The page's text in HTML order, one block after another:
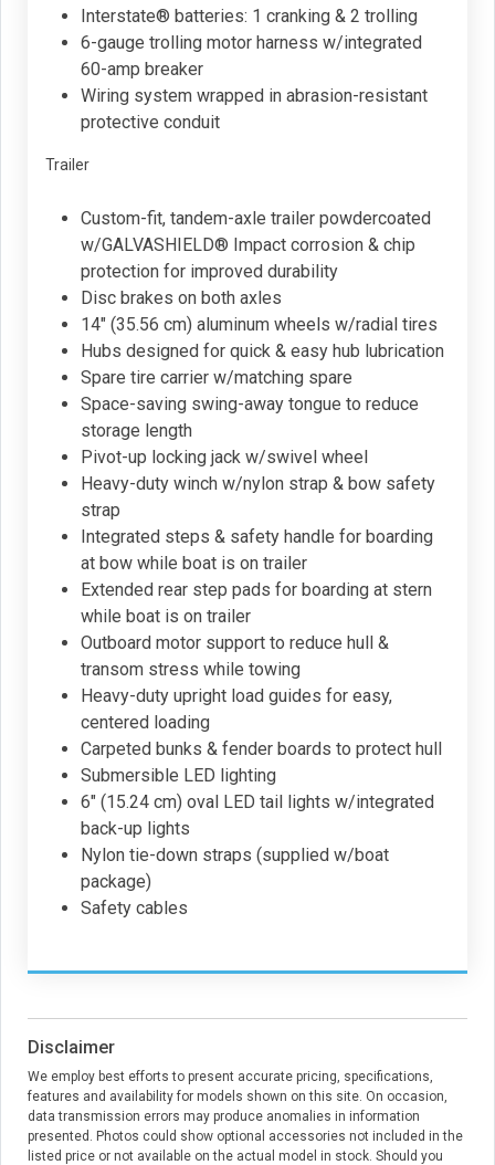
Interstate® batteries: 1 cranking & 2 trolling
6-gauge trolling motor harness w/integrated
60-amp breaker
Wiring system wrapped in abrasion-resistant
protective conduit
Trailer
Custom-fit, tandem-axle trailer powdercoated
w/GALVASHIELD® Impact corrosion & chip
protection for improved durability
Disc brakes on both axles
14" (35.56 cm) aluminum wheels w/radial tires
Hubs designed for quick & easy hub lubrication
Spare tire carrier w/matching spare
Space-saving swing-away tongue to reduce
storage length
Pivot-up locking jack w/swivel wheel
Heavy-duty winch w/nylon strap & bow safety
strap
Integrated steps & safety handle for boarding
at bow while boat is on trailer
Extended rear step pads for boarding at stern
while boat is on trailer
Outboard motor support to reduce hull &
transom stress while towing
Heavy-duty upright load guides for easy,
centered loading
Carpeted bunks & fender boards to protect hull
Submersible LED lighting
6" (15.24 cm) oval LED tail lights w/integrated
back-up lights
Nylon tie-down straps (supplied w/boat
package)
Safety cables
Disclaimer
We employ best efforts to present accurate pricing, specifications,
features and availability for models shown on this site. On occasion,
data transmission errors may produce anomalies in information
presented. Photos could show optional accessories not included in the
listed price or not available on the actual model in stock. Should you